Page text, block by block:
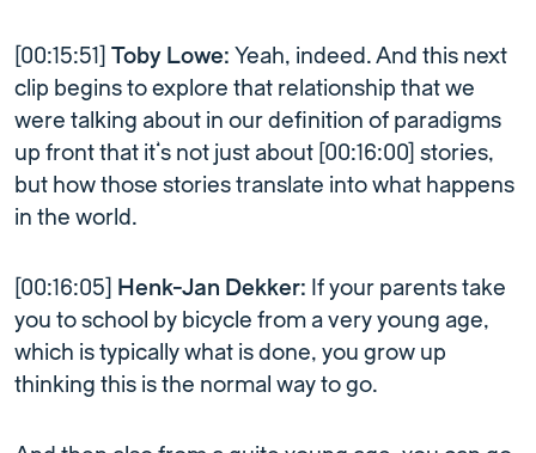
[00:15:51] Toby Lowe: Yeah, indeed. And this next
clip begins to explore that relationship that we
were talking about in our definition of paradigms
up front that it’s not just about [00:16:00] stories,
but how those stories translate into what happens
in the world.
[00:16:05] Henk-Jan Dekker: If your parents take
you to school by bicycle from a very young age,
which is typically what is done, you grow up
thinking this is the normal way to go.